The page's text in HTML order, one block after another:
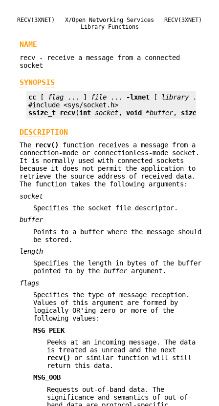
RECV(3XNET)
X/Open Networking Services
Library Functions
RECV(3XNET)
NAME
recv - receive a message from a connected
socket
SYNOPSIS
cc [ flag ... ] file ... -lxnet [ library ... ]
ssize_t
recv(int socket, void *buffer, size_t
DESCRIPTION
The recv()
function receives a message from a
connection-mode or connectionless-mode socket.
It is normally used with connected sockets
because it does not permit the application to
retrieve the source address of received data.
The function takes the following arguments:
socket
Specifies the socket file descriptor.
buffer
Points to a buffer where the message should
be stored.
length
Specifies the length in bytes of the buffer
pointed to by the bufferargument.
flags
Specifies the type of message reception.
Values of this argument are formed by
logically OR'ing zero or more of the
following values:
MSG_PEEK
Peeks at an incoming message. The data
is treated as unread and the next
recv()
or similar function will still
return this data.
MSG_OOB
Requests out-of-band data. The
significance and semantics of out-of-